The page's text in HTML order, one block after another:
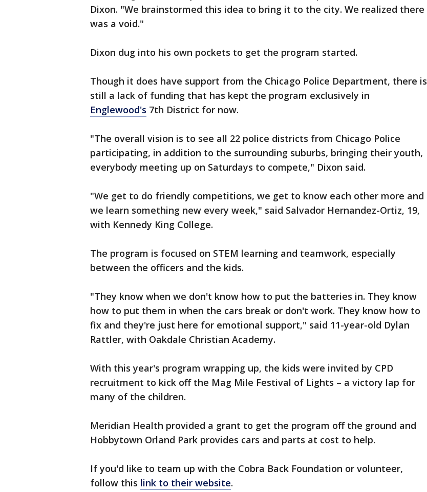
Dixon. "We brainstormed this idea to bring it to the city. We realized there
was a void."
Dixon dug into his own pockets to get the program started.
Though it does have support from the Chicago Police Department, there is
still a lack of funding that has kept the program exclusively in
Englewood's 7th District for now.
"The overall vision is to see all 22 police districts from Chicago Police
participating, in addition to the surrounding suburbs, bringing their youth,
everybody meeting up on Saturdays to compete," Dixon said.
"We get to do friendly competitions, we get to know each other more and
we learn something new every week," said Salvador Hernandez-Ortiz, 19,
with Kennedy King College.
The program is focused on STEM learning and teamwork, especially
between the officers and the kids.
"They know when we don't know how to put the batteries in. They know
how to put them in when the cars break or don't work. They know how to
fix and they're just here for emotional support," said 11-year-old Dylan
Rattler, with Oakdale Christian Academy.
With this year's program wrapping up, the kids were invited by CPD
recruitment to kick off the Mag Mile Festival of Lights – a victory lap for
many of the children.
Meridian Health provided a grant to get the program off the ground and
Hobbytown Orland Park provides cars and parts at cost to help.
If you'd like to team up with the Cobra Back Foundation or volunteer,
follow this link to their website.